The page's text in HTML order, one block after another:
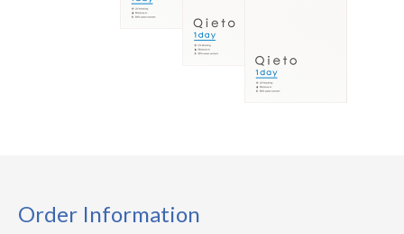
Order Information